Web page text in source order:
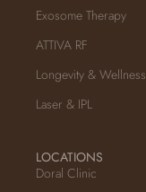
Exosome Therapy
ATTIVA RF
Longevity & Wellness
Laser & IPL
LOCATIONS
Doral Clinic